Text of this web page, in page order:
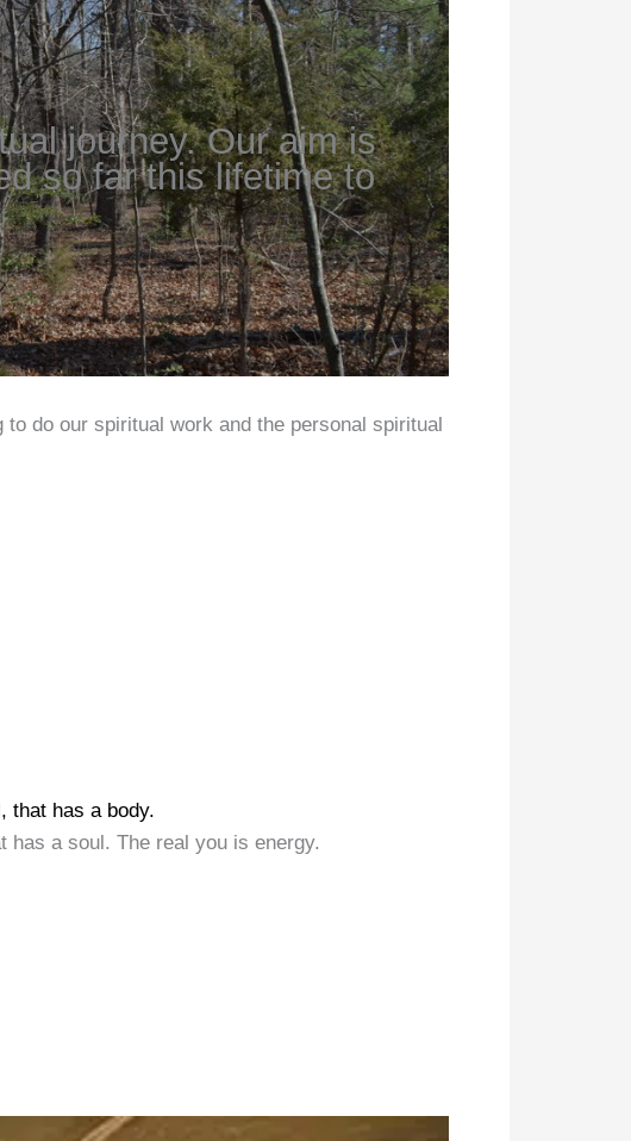
journey. Our aim is
so far this lifetime to
do our spiritual work and the personal spiritual
that has a body.
has a soul. The real you is energy.